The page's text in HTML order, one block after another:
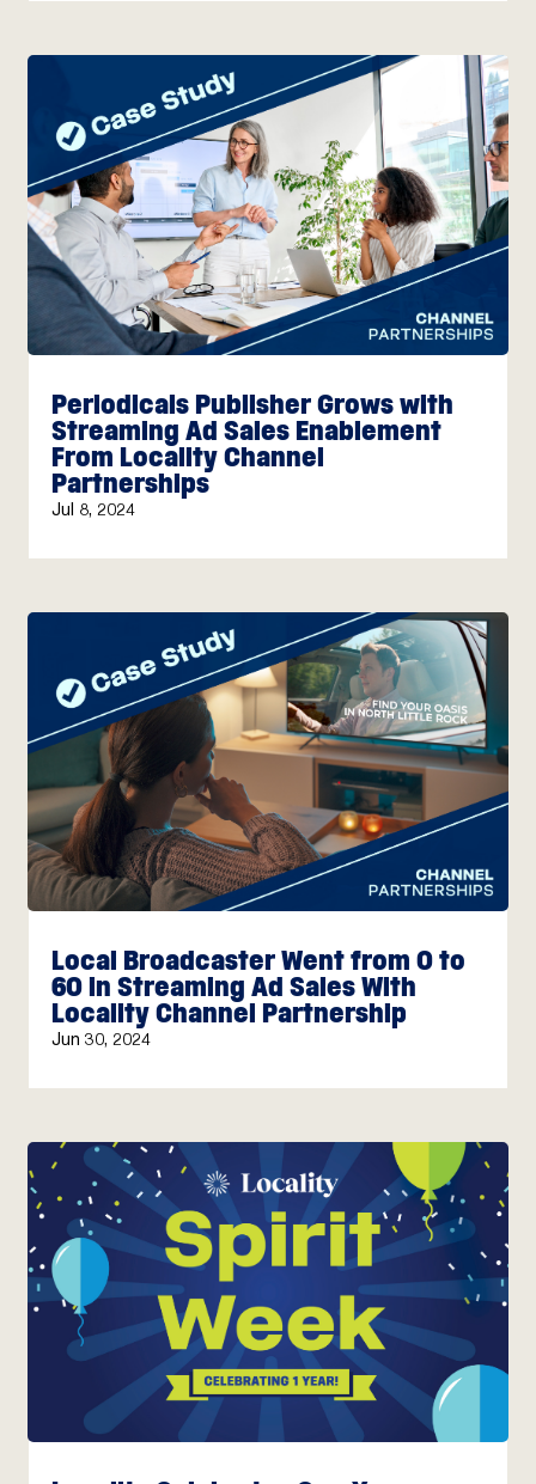
Periodicals Publisher Grows with
Streaming Ad Sales Enablement
From Locality Channel
Partnerships
Jul 8, 2024
Local Broadcaster Went from 0 to
60 in Streaming Ad Sales With
Locality Channel Partnership
Jun 30, 2024